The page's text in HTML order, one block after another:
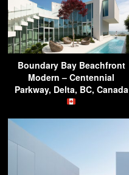
Boundary Bay Beachfront
Modern – Centennial
Parkway, Delta, BC, Canada